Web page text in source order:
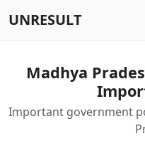
UNRESULT
Madhya
Important government